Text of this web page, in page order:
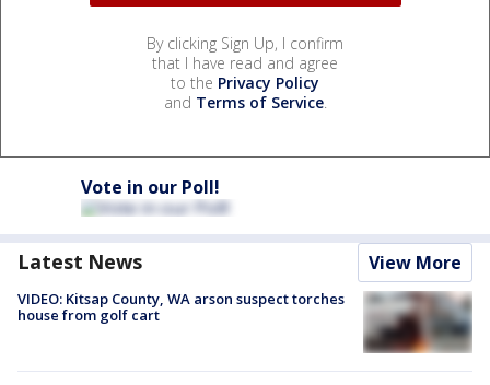
By clicking Sign Up, I confirm
that I have read and agree
to the Privacy Policy
and Terms of Service.
Vote in our Poll!
Latest News View More
VIDEO: Kitsap County, WA arson suspect torches
house from golf cart